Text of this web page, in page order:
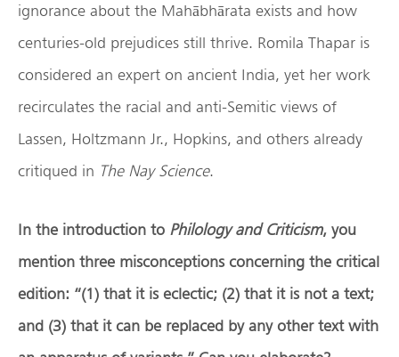
ignorance about the Mahābhārata exists and how
centuries-old prejudices still thrive. Romila Thapar is
considered an expert on ancient India, yet her work
recirculates the racial and anti-Semitic views of
Lassen, Holtzmann Jr., Hopkins, and others already
critiqued in The Nay Science.
In the introduction to Philology and Criticism, you
mention three misconceptions concerning the critical
edition: “(1) that it is eclectic; (2) that it is not a text;
and (3) that it can be replaced by any other text with